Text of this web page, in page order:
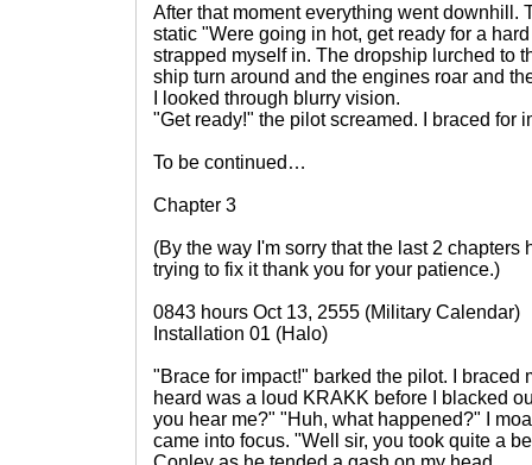
After that moment everything went downhill.
static "Were going in hot, get ready for a
strapped myself in. The dropship lurched to
ship turn around and the engines roar and
I looked through blurry vision.
"Get ready!" the pilot screamed. I braced for
To be continued…
Chapter 3
(By the way I'm sorry that the last 2 chapters
trying to fix it thank you for your patience.)
0843 hours Oct 13, 2555 (Military Calendar)
Installation 01 (Halo)
"Brace for impact!" barked the pilot. I braced
heard was a loud KRAKK before I blacked
you hear me?" "Huh, what happened?" I
came into focus. "Well sir, you took quite a